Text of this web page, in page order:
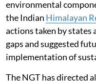
environmental
the Indian Himalayan
actions taken by states
gaps and suggested
implementation of
The NGT has directed